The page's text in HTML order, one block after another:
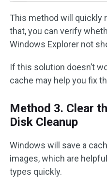
This method will quickly
that, you can verify
Windows Explorer not
If this solution doesn’t
cache may help you fix
Method 3. Clear
Disk Cleanup
Windows will save a
images, which are
types quickly.